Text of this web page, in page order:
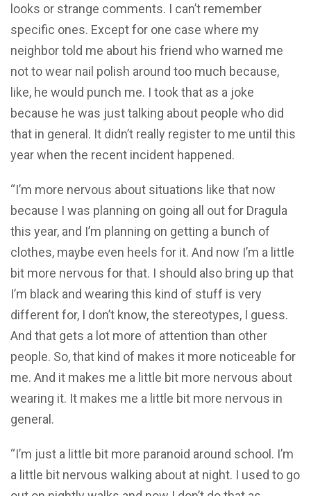
looks or strange comments. I can’t remember
specific ones. Except for one case where my
neighbor told me about his friend who warned me
not to wear nail polish around too much because,
like, he would punch me. I took that as a joke
because he was just talking about people who did
that in general. It didn’t really register to me until this
year when the recent incident happened.
“I’m more nervous about situations like that now
because I was planning on going all out for Dragula
this year, and I’m planning on getting a bunch of
clothes, maybe even heels for it. And now I’m a little
bit more nervous for that. I should also bring up that
I’m black and wearing this kind of stuff is very
different for, I don’t know, the stereotypes, I guess.
And that gets a lot more of attention than other
people. So, that kind of makes it more noticeable for
me. And it makes me a little bit more nervous about
wearing it. It makes me a little bit more nervous in
general.
“I’m just a little bit more paranoid around school. I’m
a little bit nervous walking about at night. I used to go